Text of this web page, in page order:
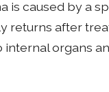
is caused by a
returns after
internal organs